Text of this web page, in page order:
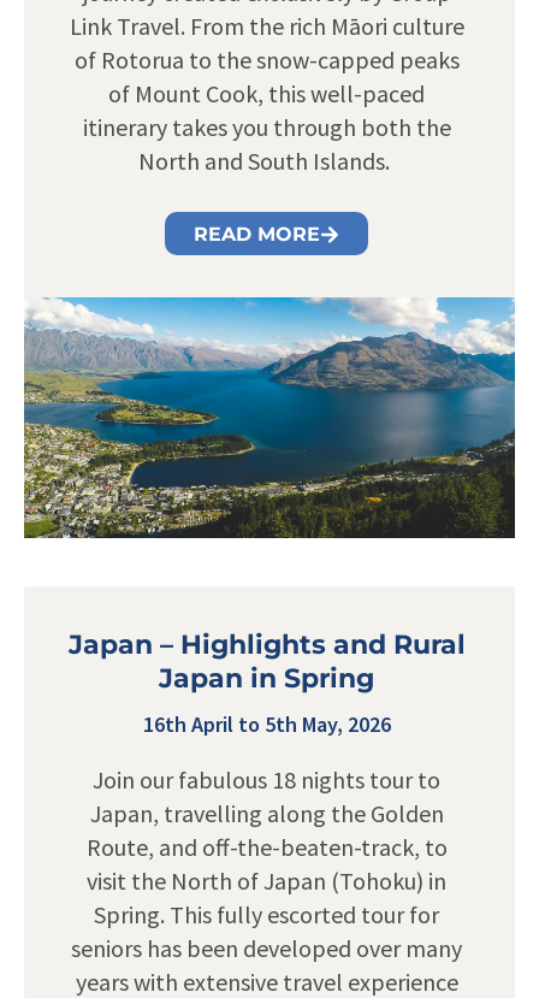
Link Travel. From the rich Māori culture
of Rotorua to the snow-capped peaks
of Mount Cook, this well-paced
itinerary takes you through both the
North and South Islands.
READ MORE
Japan – Highlights and Rural
Japan in Spring
16th April to 5th May, 2026
Join our fabulous 18 nights tour to
Japan, travelling along the Golden
Route, and off-the-beaten-track, to
visit the North of Japan (Tohoku) in
Spring. This fully escorted tour for
seniors has been developed over many
years with extensive travel experience